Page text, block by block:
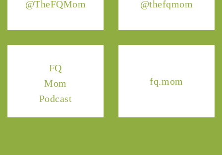
@TheFQMom @thefqmom
FQ
Mom
Podcast
fq.mom